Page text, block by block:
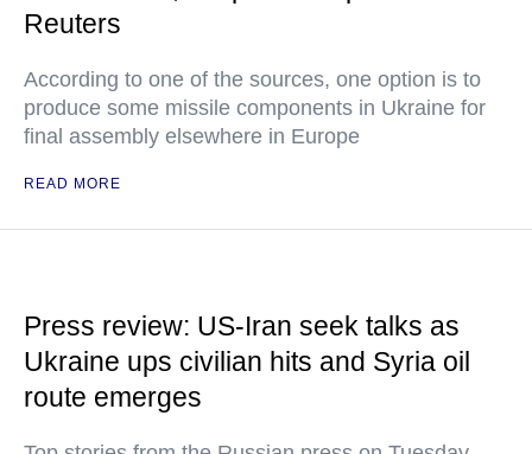
Reuters
According to one of the sources, one option is to
produce some missile components in Ukraine for
final assembly elsewhere in Europe
READ MORE
Press review: US-Iran seek talks as
Ukraine ups civilian hits and Syria oil
route emerges